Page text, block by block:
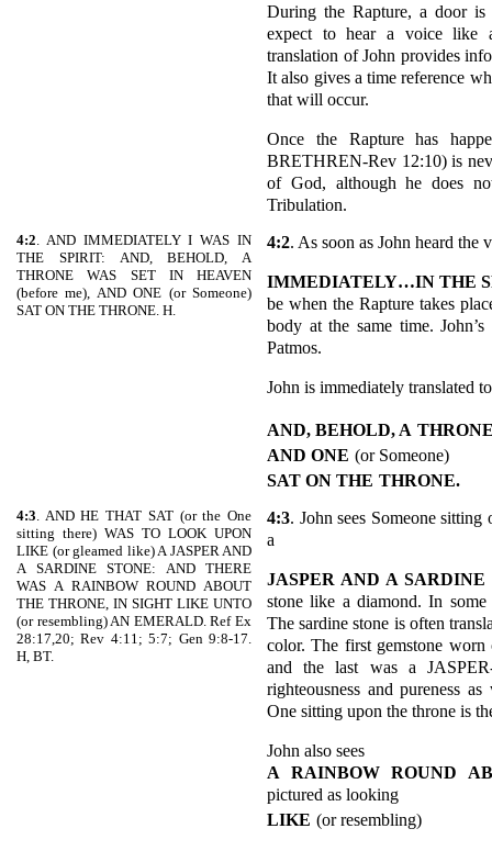
During the Rapture, a door is
expect to hear a voice like
translation of John provides
It also gives a time reference
that will occur.
Once the Rapture has
BRETHREN-Rev 12:10) is
of God, although he does
Tribulation.
4:2. AND IMMEDIATELY I WAS IN
THE SPIRIT: AND, BEHOLD, A
THRONE WAS SET IN HEAVEN
(before me), AND ONE (or Someone)
SAT ON THE THRONE. H.
4:2. As soon as John heard the
IMMEDIATELY…IN THE
be when the Rapture takes
body at the same time.
Patmos.
John is immediately translated
AND, BEHOLD, A
AND ONE (or Someone)
SAT ON THE THRONE.
4:3. AND HE THAT SAT (or the One
sitting there) WAS TO LOOK UPON
LIKE (or gleamed like) A JASPER AND
A SARDINE STONE: AND THERE
WAS A RAINBOW ROUND ABOUT
THE THRONE, IN SIGHT LIKE UNTO
(or resembling) AN EMERALD. Ref Ex
28:17,20; Rev 4:11; 5:7; Gen 9:8-17.
H, BT.
4:3. John sees Someone
a
JASPER AND A SARDINE
stone like a diamond. In
The sardine stone is often
color. The first gemstone
and the last was a
righteousness and pureness
One sitting upon the throne is
John also sees
A RAINBOW ROUND
pictured as looking
LIKE (or resembling)